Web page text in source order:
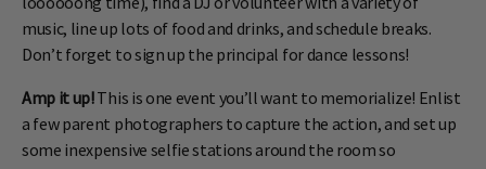
music, line up lots of food and drinks, and schedule breaks.
Don’t forget to sign up the principal for dance lessons!
Amp it up!This is one event you’ll want to memorialize! Enlist
a few parent photographers to capture the action, and set up
some inexpensive selfie stations around the room so